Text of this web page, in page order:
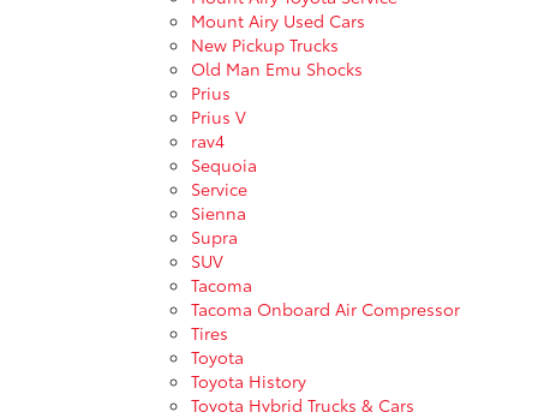
Mount Airy Used Cars
New Pickup Trucks
Old Man Emu Shocks
Prius
Prius V
rav4
Sequoia
Service
Sienna
Supra
SUV
Tacoma
Tacoma Onboard Air Compressor
Tires
Toyota
Toyota History
Toyota Hybrid Trucks & Cars